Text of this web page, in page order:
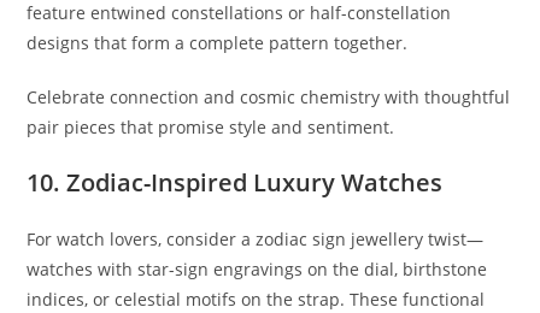
feature entwined constellations or half-constellation
designs that form a complete pattern together.
Celebrate connection and cosmic chemistry with thoughtful
pair pieces that promise style and sentiment.
10. Zodiac-Inspired Luxury Watches
For watch lovers, consider a zodiac sign jewellery twist—
watches with star-sign engravings on the dial, birthstone
indices, or celestial motifs on the strap. These functional